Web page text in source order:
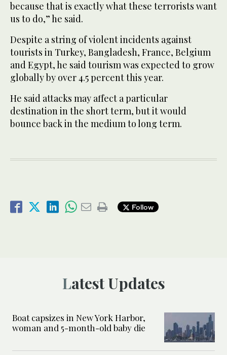
because that is exactly what these terrorists want
us to do,” he said.
Despite a string of violent incidents against
tourists in Turkey, Bangladesh, France, Belgium
and Egypt, he said tourism was expected to grow
globally by over 4.5 percent this year.
He said attacks may affect a particular
destination in the short term, but it would
bounce back in the medium to long term.
Follow
Latest Updates
Boat capsizes in New York Harbor,
woman and 5-month-old baby die